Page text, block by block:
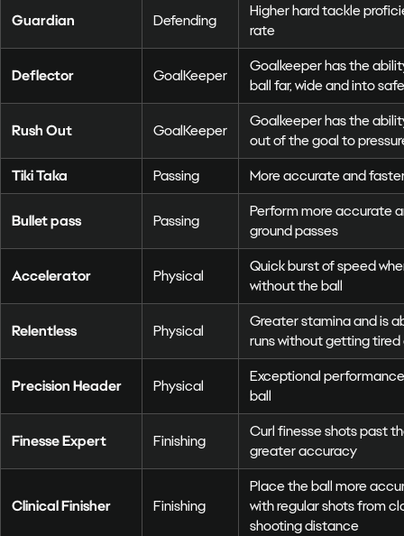
Guardian Defending
Higher hard tackle
rate
Deflector GoalKeeper
Goalkeeper has the
ball far, wide and into
Rush Out GoalKeeper
Goalkeeper has the
out of the goal to
Tiki Taka
Passing More accurate and
Bullet pass Passing
Perform more accurate
ground passes
Accelerator Physical
Quick burst of speed
without the ball
Relentless Physical
Greater stamina and is
runs without getting tired
Precision Header Physical
Exceptional
ball
Finesse Expert Finishing
Curl finesse shots past
greater accuracy
Clinical Finisher Finishing
Place the ball more
with regular shots from
shooting distance